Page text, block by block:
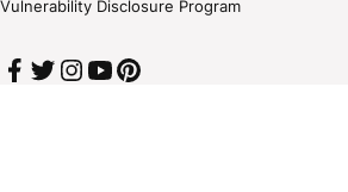
Vulnerability Disclosure Program